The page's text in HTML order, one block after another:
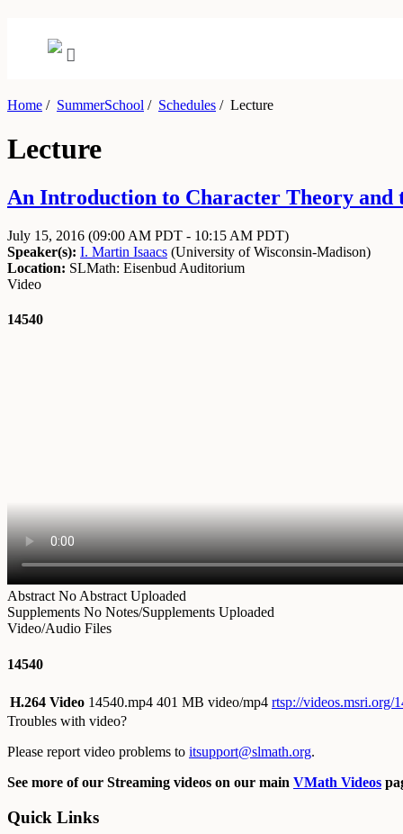
Home / SummerSchool / Schedules /Lecture
Lecture
An Introduction to Character Theory and
July 15, 2016 (09:00 AM PDT - 10:15 AM PDT)
Speaker(s): I. Martin Isaacs (University of Wisconsin-Madison)
Location: SLMath: Eisenbud Auditorium
Video
14540
Abstract No Abstract Uploaded
Supplements No Notes/Supplements Uploaded
Video/Audio Files
14540
H.264 Video 14540.mp4 401 MB video/mp4 rtsp://videos.msri.org/
Troubles with video?
Please report video problems to itsupport@slmath.org.
See more of our Streaming videos on our main VMath Videos
Quick Links